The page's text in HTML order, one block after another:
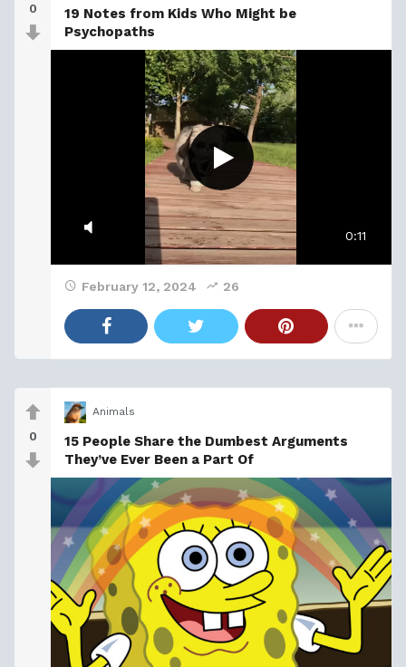
0
19 Notes from Kids Who Might be
Psychopaths
0:11
February 12, 2024 26
0
Animals
15 People Share the Dumbest Arguments
They’ve Ever Been a Part Of